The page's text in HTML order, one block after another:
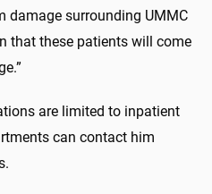
damage surrounding UMMC
that these patients will come
are limited to inpatient
can contact him